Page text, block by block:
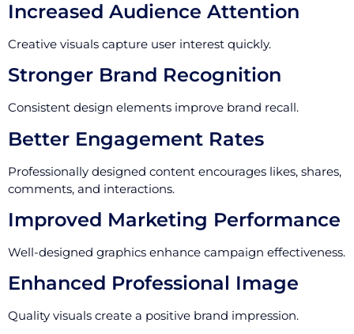
Increased Audience Attention
Creative visuals capture user interest quickly.
Stronger Brand Recognition
Consistent design elements improve brand recall.
Better Engagement Rates
Professionally designed content encourages likes, shares,
comments, and interactions.
Improved Marketing Performance
Well-designed graphics enhance campaign effectiveness.
Enhanced Professional Image
Quality visuals create a positive brand impression.